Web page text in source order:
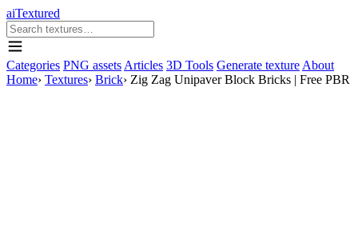
aiTextured
Categories PNG assets Articles 3D Tools Generate texture About
Home› Textures› Brick› Zig Zag Unipaver Block Bricks | Free PBR